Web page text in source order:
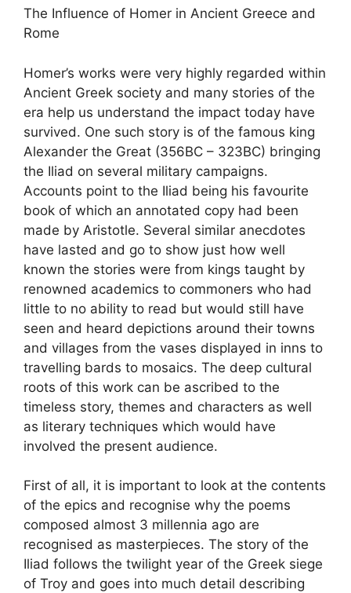
The Influence of Homer in Ancient Greece and
Rome
Homer’s works were very highly regarded within
Ancient Greek society and many stories of the
era help us understand the impact today have
survived. One such story is of the famous king
Alexander the Great (356BC – 323BC) bringing
the Iliad on several military campaigns.
Accounts point to the Iliad being his favourite
book of which an annotated copy had been
made by Aristotle. Several similar anecdotes
have lasted and go to show just how well
known the stories were from kings taught by
renowned academics to commoners who had
little to no ability to read but would still have
seen and heard depictions around their towns
and villages from the vases displayed in inns to
travelling bards to mosaics. The deep cultural
roots of this work can be ascribed to the
timeless story, themes and characters as well
as literary techniques which would have
involved the present audience.
First of all, it is important to look at the contents
of the epics and recognise why the poems
composed almost 3 millennia ago are
recognised as masterpieces. The story of the
Iliad follows the twilight year of the Greek siege
of Troy and goes into much detail describing